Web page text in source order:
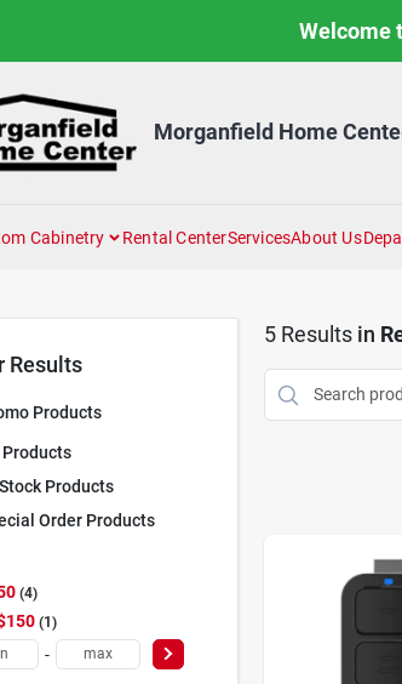
Welcome
Morganfield Home
Cabinetry Rental CenterServicesAbout Us
Results
Products
Products
Order Products
4
1
-
5Results in